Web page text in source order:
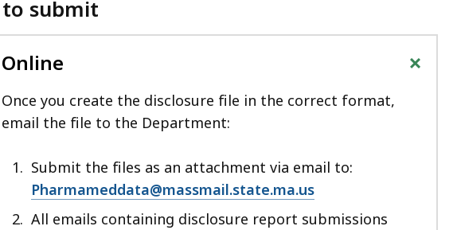
submit
Online +
Once you create the disclosure file in the correct format,
email the file to the Department:
Submit the files as an attachment via email to:
Pharmameddata@massmail.state.ma.us
All emails containing disclosure report submissions